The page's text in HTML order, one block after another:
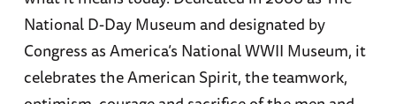
National D-Day Museum and designated by
Congress as America’s National WWII Museum, it
celebrates the American Spirit, the teamwork,